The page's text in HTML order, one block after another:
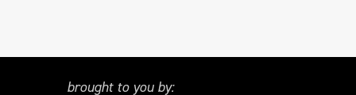
brought to you by: